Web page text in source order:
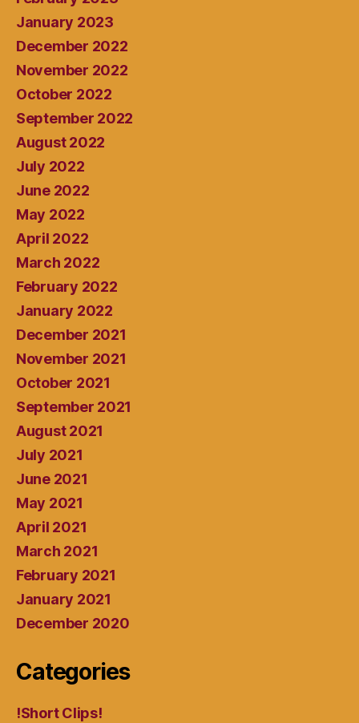
January 2023
December 2022
November 2022
October 2022
September 2022
August 2022
July 2022
June 2022
May 2022
April 2022
March 2022
February 2022
January 2022
December 2021
November 2021
October 2021
September 2021
August 2021
July 2021
June 2021
May 2021
April 2021
March 2021
February 2021
January 2021
December 2020
Categories
!Short Clips!